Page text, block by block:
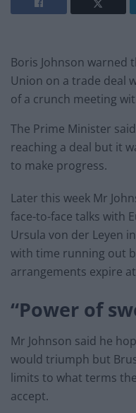
Boris Johnson warned
Union on a trade deal
of a crunch meeting
The Prime Minister
reaching a deal but it
to make progress.
Later this week Mr
face-to-face talks with
Ursula von der Leyen
with time running out
arrangements expire
“Power of
Mr Johnson said he
would triumph but
limits to what terms
accept.